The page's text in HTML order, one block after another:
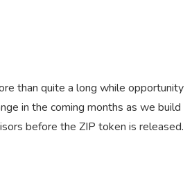
than quite a long while opportunity
in the coming months as we build
before the ZIP token is released.